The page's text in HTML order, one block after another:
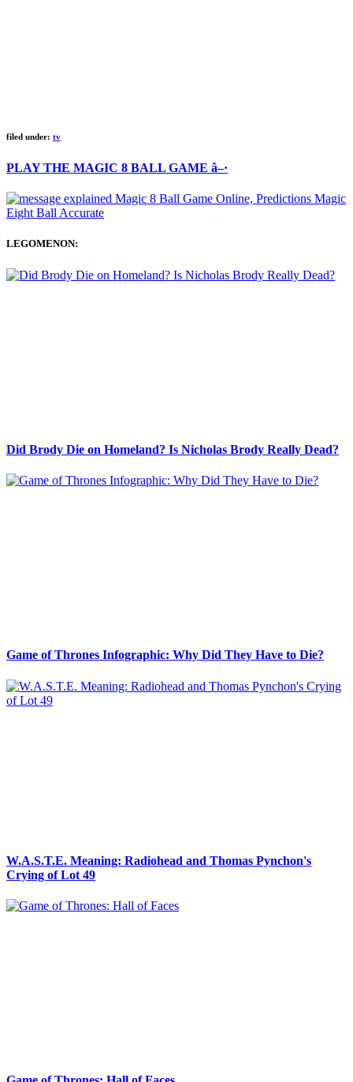
filed under: tv
PLAY THE MAGIC 8 BALL GAME â–·
LEGOMENON:
Did Brody Die on Homeland? Is Nicholas Brody Really Dead?
Game of Thrones Infographic: Why Did They Have to Die?
W.A.S.T.E. Meaning: Radiohead and Thomas Pynchon's
Crying of Lot 49